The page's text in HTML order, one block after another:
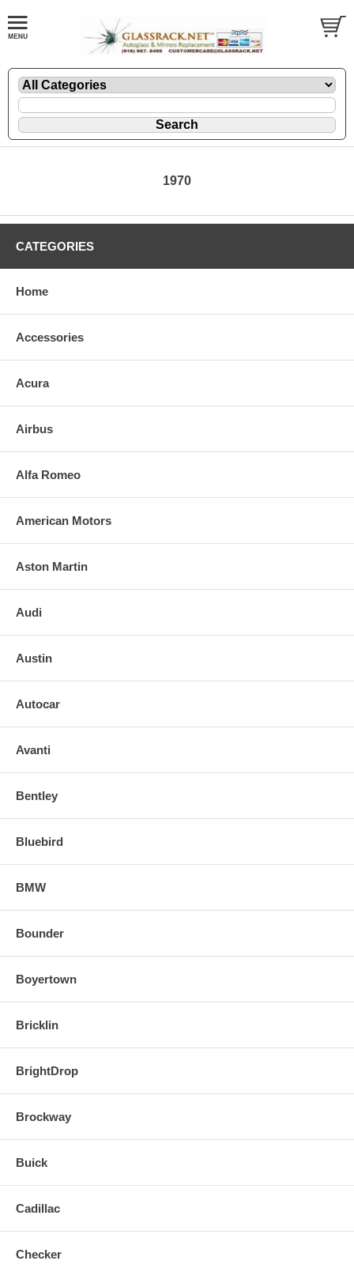
1970
CATEGORIES
Home
Accessories
Acura
Airbus
Alfa Romeo
American Motors
Aston Martin
Audi
Austin
Autocar
Avanti
Bentley
Bluebird
BMW
Bounder
Boyertown
Bricklin
BrightDrop
Brockway
Buick
Cadillac
Checker